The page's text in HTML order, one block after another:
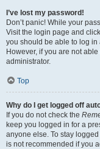
I’ve lost my password!
Don’t panic! While your
Visit the login page and click
you should be able to log in
However, if you are not
administrator.
Top
Why do I get logged off
If you do not check the
keep you logged in for a
anyone else. To stay
is not recommended if you